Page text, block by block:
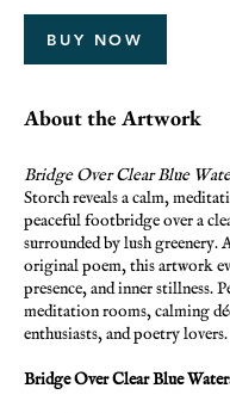
BUY NOW
About the Artwork
Bridge Over Clear Blue
Storch reveals a calm,
peaceful footbridge over a
surrounded by lush greenery.
original poem, this artwork
presence, and inner stillness.
meditation rooms, calming
enthusiasts, and poetry lovers.
Bridge Over Clear Blue